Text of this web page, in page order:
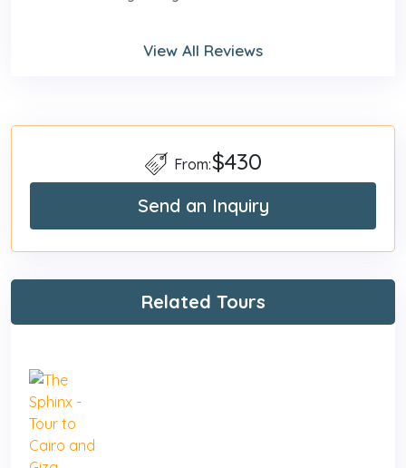
View All Reviews
From:$430
Send an Inquiry
Related Tours